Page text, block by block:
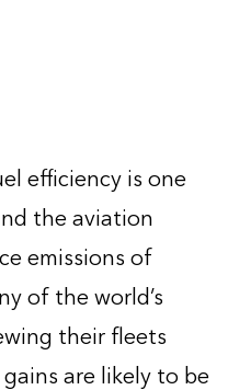
efficiency is one
the aviation
emissions of
of the world’s
their fleets
are likely to be